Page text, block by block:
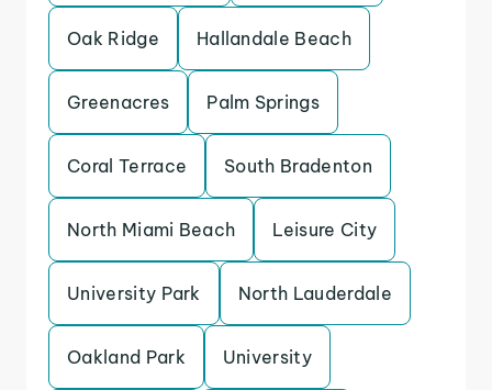
Oak Ridge Hallandale Beach
Greenacres Palm Springs
Coral Terrace South Bradenton
North Miami Beach Leisure City
University Park North Lauderdale
Oakland Park University